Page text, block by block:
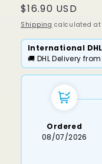
Regular
price
$16.90 USD
Shipping calculated at
International
🚚 DHL Delivery from
Ordered
08/07/2026